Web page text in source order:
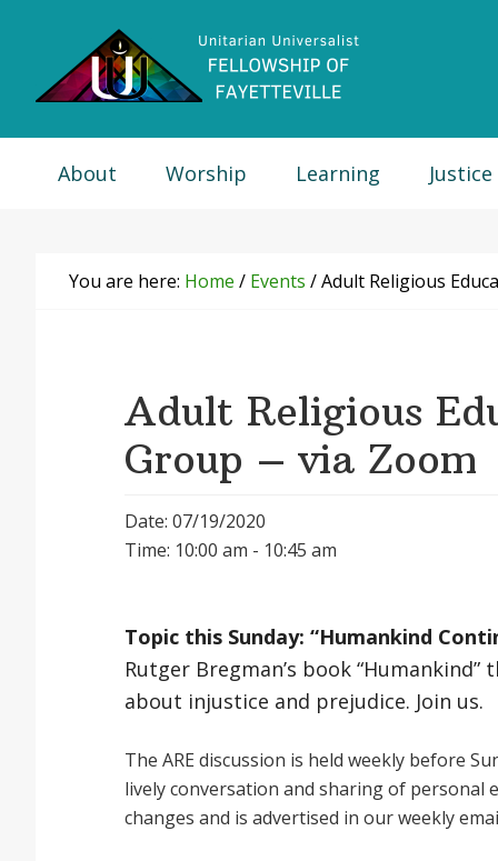
primary
primary
footer
About Worship Learning Justice
You are here: Home / Events /Adult Religious
Adult Religious
Group – via Zoom
Date: 07/19/2020
Time: 10:00 am - 10:45 am
Topic this Sunday: “Humankind
Rutger Bregman’s book
about injustice and prejudice. Join us.
The ARE discussion is held weekly before
lively conversation and sharing of personal
changes and is advertised in our weekly